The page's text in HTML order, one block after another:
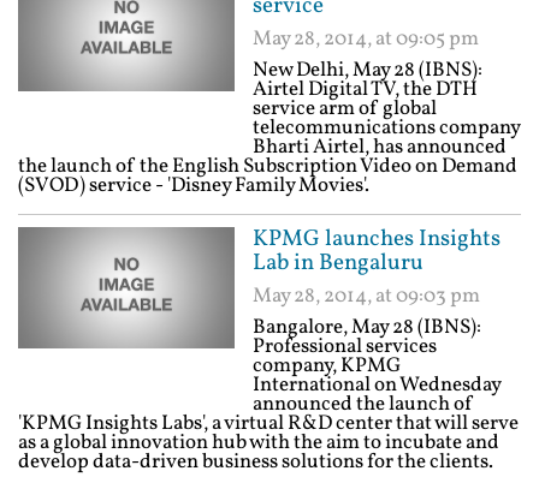
May 28, 2014, at 09:05 pm
New Delhi, May 28 (IBNS):
Airtel Digital TV, the DTH
service arm of global
telecommunications company
Bharti Airtel, has announced
the launch of the English Subscription Video on Demand
(SVOD) service - 'Disney Family Movies'.
KPMG launches Insights
Lab in Bengaluru
May 28, 2014, at 09:03 pm
Bangalore, May 28 (IBNS):
Professional services
company, KPMG
International on Wednesday
announced the launch of
'KPMG Insights Labs', a virtual R&D center that will serve
as a global innovation hub with the aim to incubate and
develop data-driven business solutions for the clients.